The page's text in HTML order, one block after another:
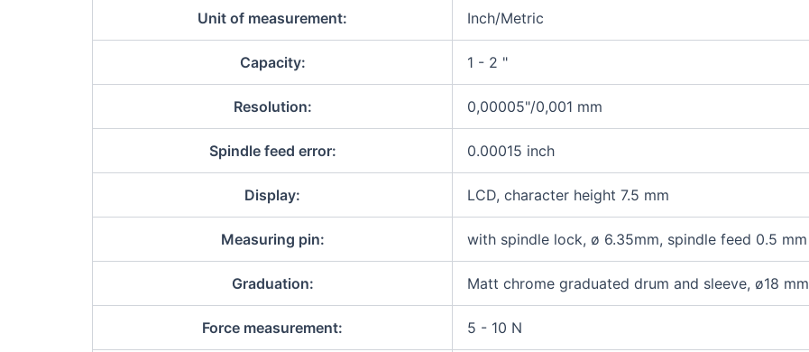
Unit of measurement: Inch/Metric
Capacity: 1 - 2 "
Resolution: 0,00005"/0,001 mm
Spindle feed error: 0.00015 inch
Display: LCD, character height 7.5 mm
Measuring pin: with spindle lock, ø 6.35mm, spindle feed 0.5 mm
Graduation: Matt chrome graduated drum and sleeve, ø18 mm
Force measurement: 5 - 10 N